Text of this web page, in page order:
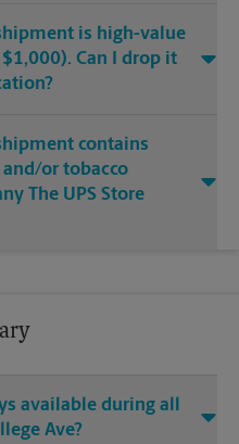
is high-value
Can I drop it
contains
or tobacco
The UPS Store
available during all
Ave?